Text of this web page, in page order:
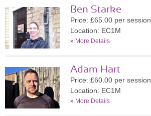
Ben Starke
Price: £65.00 per session
Location: EC1M
» More Details
Adam Hart
Price: £60.00 per session
Location: EC1M
» More Details